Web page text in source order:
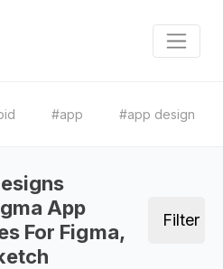
#app #app design
App
For Figma,
Filter